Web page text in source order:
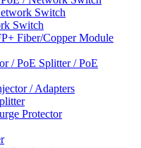
Switch
Switch
Fiber/Copper Module
/ PoE Splitter / PoE
/ Adapters
Protector